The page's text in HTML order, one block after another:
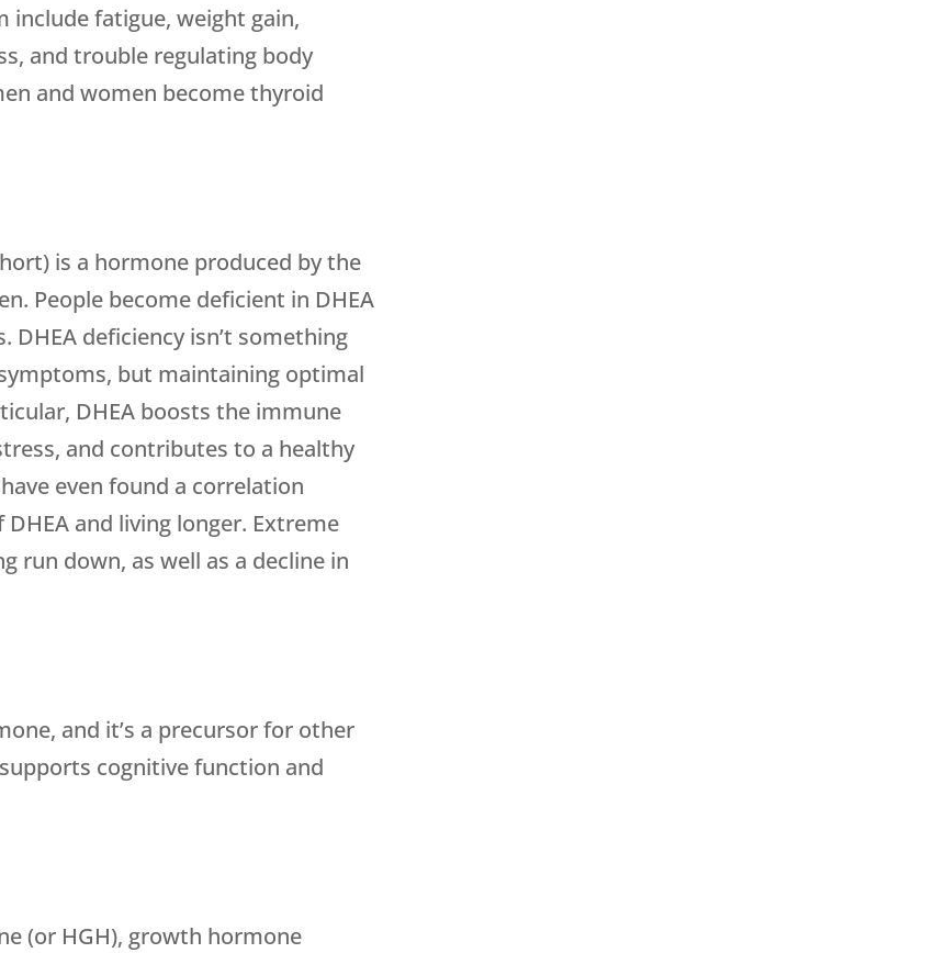
fatigue, weight gain,
and trouble regulating body
and women become thyroid
is a hormone produced by the
People become deficient in DHEA
DHEA deficiency isn’t something
but maintaining optimal
DHEA boosts the immune
and contributes to a healthy
even found a correlation
and living longer. Extreme
run down, as well as a decline in
and it’s a precursor for other
cognitive function and
(or HGH), growth hormone